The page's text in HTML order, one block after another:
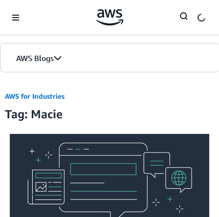
AWS Blogs
AWS for Industries
Tag: Macie